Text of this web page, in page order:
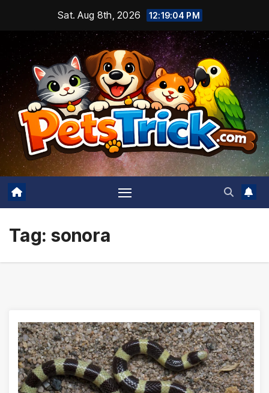
content
Sat. Aug 8th, 2026 12:19:05 PM
Tag: sonora